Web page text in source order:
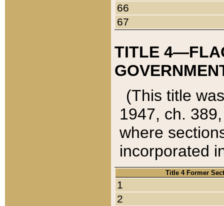
66
67
TITLE
(This title
1947, ch.
where
incorporated
Title 4 Former
1
2